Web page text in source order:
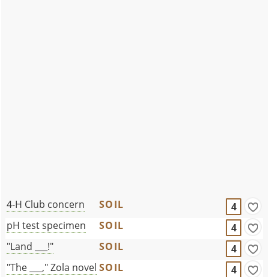
4-H Club concern SOIL
4
pH test specimen
SOIL
4
"Land ___!"
SOIL
4
"The ___," Zola novel SOIL
4